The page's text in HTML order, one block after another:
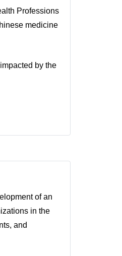
Professions
medicine
by the
of an
in the
and